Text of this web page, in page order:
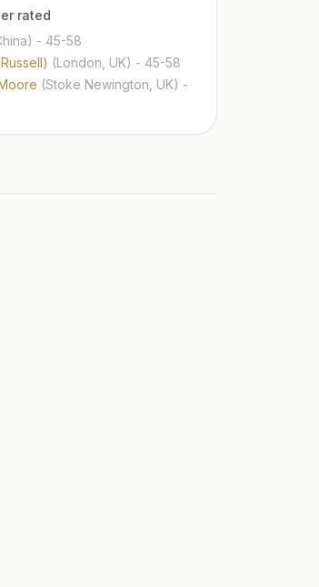
rated
- 45-58
(London, UK) - 45-58
(Stoke Newington, UK) -